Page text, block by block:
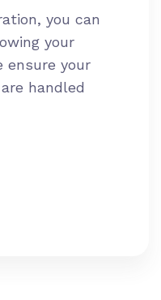
you can
your
ensure your
handled